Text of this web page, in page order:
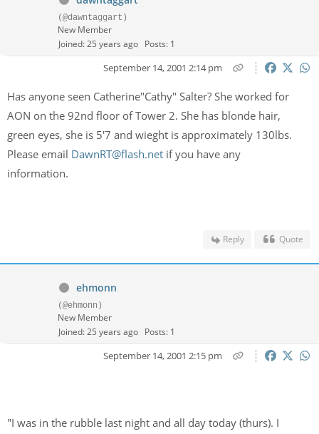
(@dawntaggart)
New Member
Joined: 25 years ago Posts: 1
September 14, 2001 2:14 pm
Has anyone seen Catherine"Cathy" Salter? She worked for
AON on the 92nd floor of Tower 2. She has blonde hair,
green eyes, she is 5'7 and wieght is approximately 130lbs.
Please email DawnRT@flash.net if you have any
information.
Reply Quote
ehmonn
(@ehmonn)
New Member
Joined: 25 years ago Posts: 1
September 14, 2001 2:15 pm
"I was in the rubble last night and all day today (thurs). I